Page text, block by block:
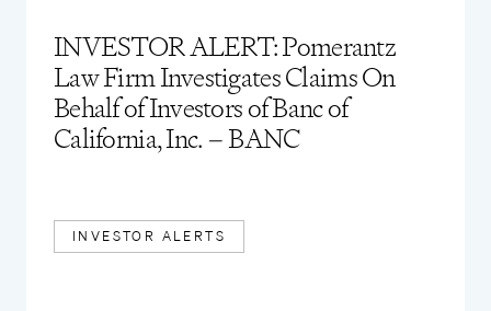
INVESTOR ALERT: Pomerantz
Law Firm Investigates Claims On
Behalf of Investors of Banc of
California, Inc. – BANC
INVESTOR ALERTS